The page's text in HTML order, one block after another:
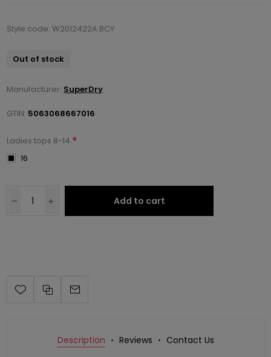
Style code: W2012422A BCY
Out of stock
Manufacturer: SuperDry
GTIN: 5063068667016
Ladies tops 8-14 *
16
Add to cart
Description Reviews Contact Us